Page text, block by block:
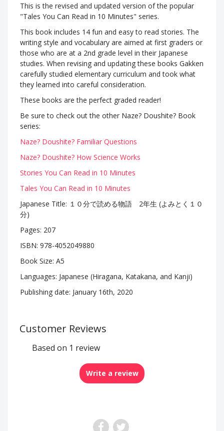
This is the revised and updated version of the popular
"Tales You Can Read in 10 Minutes" series.
This book includes 14 fun and easy to read stories. The
writing style and vocabulary are aimed at first graders or
those who are at a 2nd grade level in their Japanese
studies. When revising and updating these books Gakken
carefully studied elementary curriculum and took what
they learned into careful consideration.
These books are the perfect graded reader!
Be sure to check out the other Naze? Doushite? Book
series:
Naze? Doushite? Familiar Questions
Naze? Doushite? How Science Works
Stories You Can Read in 10 Minutes
Tales You Can Read in 10 Minutes
Japanese Title: １０分で読める物語 2年生 (よみとく１０
分)
Pages: 207
ISBN: 978-4052049880
Book Size: A5
Languages: Japanese (Hiragana, Katakana, and Kanji)
Publishing date: January 16th, 2020
Customer Reviews
Based on 1 review
Write a review